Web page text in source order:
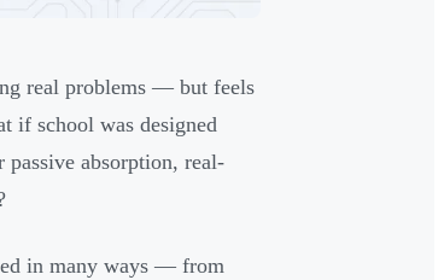
real problems — but feels
if school was designed
absorption, real-
in many ways — from